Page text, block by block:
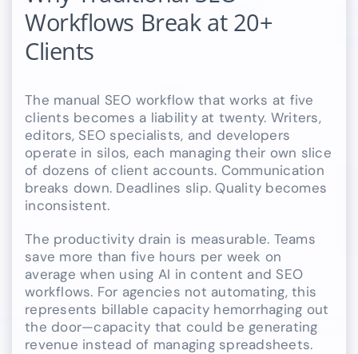
Workflows Break at 20+
Clients
The manual SEO workflow that works at five
clients becomes a liability at twenty. Writers,
editors, SEO specialists, and developers
operate in silos, each managing their own slice
of dozens of client accounts. Communication
breaks down. Deadlines slip. Quality becomes
inconsistent.
The productivity drain is measurable. Teams
save more than five hours per week on
average when using AI in content and SEO
workflows. For agencies not automating, this
represents billable capacity hemorrhaging out
the door—capacity that could be generating
revenue instead of managing spreadsheets.